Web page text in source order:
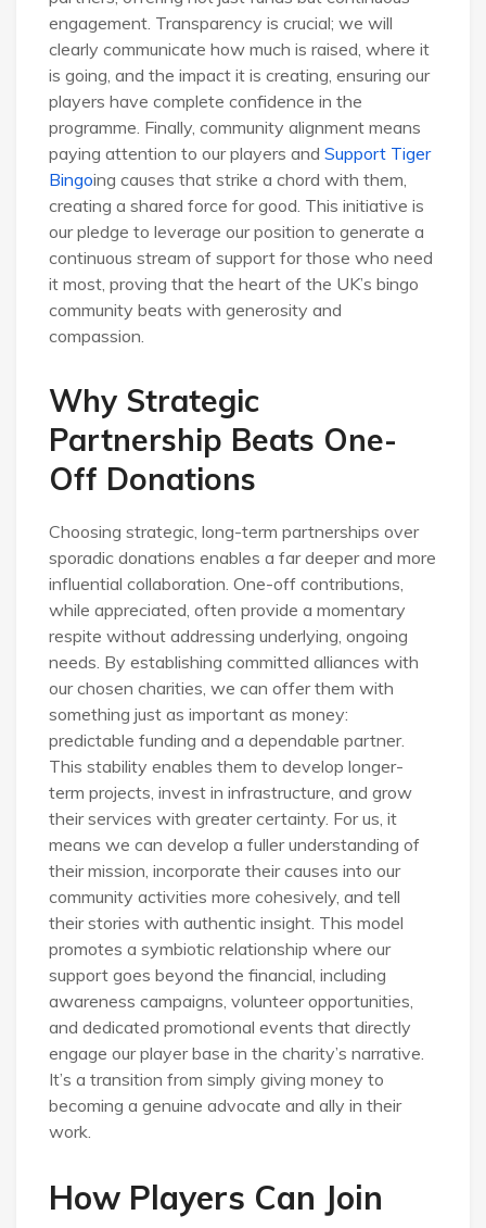
engagement. Transparency is crucial; we will
clearly communicate how much is raised, where it
is going, and the impact it is creating, ensuring our
players have complete confidence in the
programme. Finally, community alignment means
paying attention to our players and Support Tiger
Bingoing causes that strike a chord with them,
creating a shared force for good. This initiative is
our pledge to leverage our position to generate a
continuous stream of support for those who need
it most, proving that the heart of the UK’s bingo
community beats with generosity and
compassion.
Why Strategic
Partnership Beats One-
Off Donations
Choosing strategic, long-term partnerships over
sporadic donations enables a far deeper and more
influential collaboration. One-off contributions,
while appreciated, often provide a momentary
respite without addressing underlying, ongoing
needs. By establishing committed alliances with
our chosen charities, we can offer them with
something just as important as money:
predictable funding and a dependable partner.
This stability enables them to develop longer-
term projects, invest in infrastructure, and grow
their services with greater certainty. For us, it
means we can develop a fuller understanding of
their mission, incorporate their causes into our
community activities more cohesively, and tell
their stories with authentic insight. This model
promotes a symbiotic relationship where our
support goes beyond the financial, including
awareness campaigns, volunteer opportunities,
and dedicated promotional events that directly
engage our player base in the charity’s narrative.
It’s a transition from simply giving money to
becoming a genuine advocate and ally in their
work.
How Players Can Join